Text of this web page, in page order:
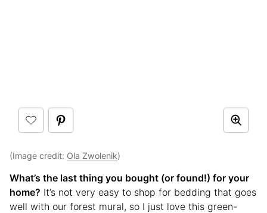
(Image credit: Ola Zwolenik)
What’s the last thing you bought (or found!) for your
home? It’s not very easy to shop for bedding that goes
well with our forest mural, so I just love this green-